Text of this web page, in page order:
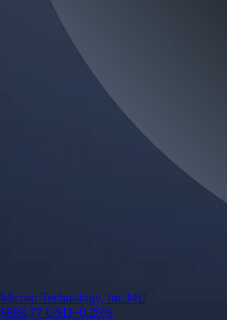
Micron Technology, Inc.MU
$883.77 USD+0.26%